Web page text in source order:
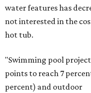
water features has
not interested in the
hot tub.
"Swimming pool
points to reach 7
percent) and outdoor